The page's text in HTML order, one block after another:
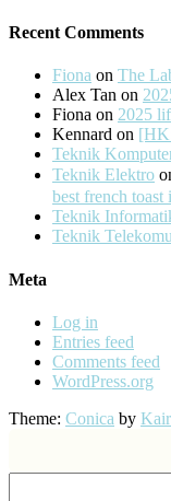
Recent Comments
Fiona on The
Alex Tan on
Fiona on 2025
Kennard on
Teknik
Teknik Elektro
best french toast
Teknik
Teknik
Meta
Log in
Entries feed
Comments feed
WordPress.org
Theme: Conica by